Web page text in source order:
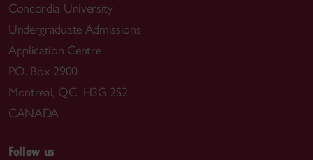
Concordia University
Undergraduate Admissions
Application Centre
P.O. Box 2900
Montreal, QC H3G 2S2
CANADA
Follow us